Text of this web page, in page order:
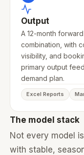
Output
A 12-month
combination, with
visibility, and
primary output
demand plan.
Excel Reports
The model stack
Not every model
with stable,